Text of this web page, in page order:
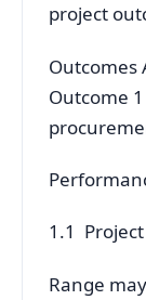
project
Outcomes
Outcome
1.1
Range